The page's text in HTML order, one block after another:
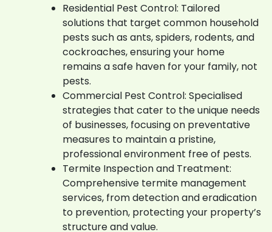
Residential Pest Control: Tailored
solutions that target common household
pests such as ants, spiders, rodents, and
cockroaches, ensuring your home
remains a safe haven for your family, not
pests.
Commercial Pest Control: Specialised
strategies that cater to the unique needs
of businesses, focusing on preventative
measures to maintain a pristine,
professional environment free of pests.
Termite Inspection and Treatment:
Comprehensive termite management
services, from detection and eradication
to prevention, protecting your property’s
structure and value.